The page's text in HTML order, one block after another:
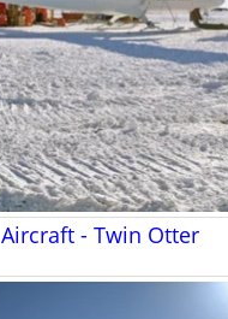
Aircraft - Twin Otter